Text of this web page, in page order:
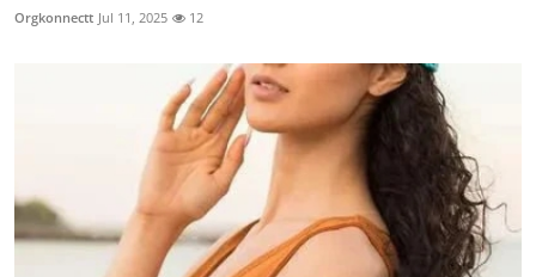
Orgkonnectt Jul 11, 2025 12